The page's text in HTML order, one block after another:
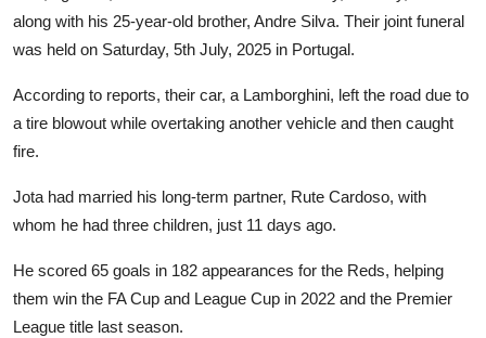
along with his 25-year-old brother, Andre Silva. Their joint funeral
was held on Saturday, 5th July, 2025 in Portugal.
According to reports, their car, a Lamborghini, left the road due to
a tire blowout while overtaking another vehicle and then caught
fire.
Jota had married his long-term partner, Rute Cardoso, with
whom he had three children, just 11 days ago.
He scored 65 goals in 182 appearances for the Reds, helping
them win the FA Cup and League Cup in 2022 and the Premier
League title last season.